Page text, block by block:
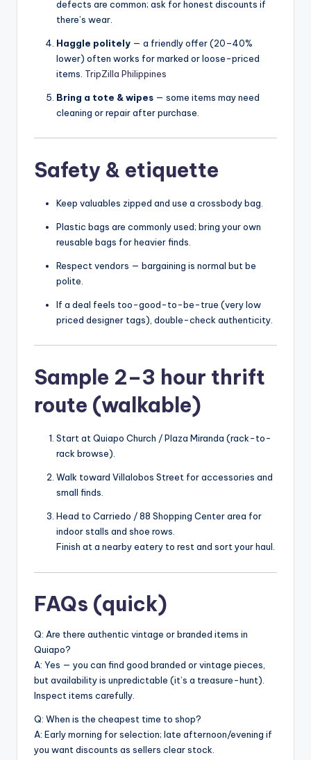
defects are common; ask for honest discounts if
there’s wear.
Haggle politely — a friendly offer (20–40%
lower) often works for marked or loose-priced
items. TripZilla Philippines
Bring a tote & wipes — some items may need
cleaning or repair after purchase.
Safety & etiquette
Keep valuables zipped and use a crossbody bag.
Plastic bags are commonly used; bring your own
reusable bags for heavier finds.
Respect vendors — bargaining is normal but be
polite.
If a deal feels too-good-to-be-true (very low
priced designer tags), double-check authenticity.
Sample 2–3 hour thrift
route (walkable)
Start at Quiapo Church / Plaza Miranda (rack-to-
rack browse).
Walk toward Villalobos Street for accessories and
small finds.
Head to Carriedo / 88 Shopping Center area for
indoor stalls and shoe rows.
Finish at a nearby eatery to rest and sort your haul.
FAQs (quick)
Q: Are there authentic vintage or branded items in
Quiapo?
A: Yes — you can find good branded or vintage pieces,
but availability is unpredictable (it’s a treasure-hunt).
Inspect items carefully.
Q: When is the cheapest time to shop?
A: Early morning for selection; late afternoon/evening if
you want discounts as sellers clear stock.